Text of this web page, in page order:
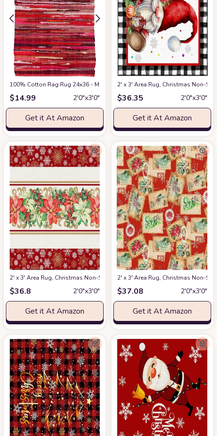
100% Cotton Rag Rug 24x36 - Multicolor Chindi Rug - Hand Woven &
$14.99 2′0″x3′0″
Get it At Amazon
2' x 3' Area Rug, Christmas Non-
$36.35 2′0″x3′0″
Get it At Amazon
2' x 3' Area Rug, Christmas Non-Skid Rubber Backing Large Rectangle
$36.8 2′0″x3′0″
Get it At Amazon
2' x 3' Area Rug, Christmas Non-
$37.08 2′0″x3′0″
Get it At Amazon